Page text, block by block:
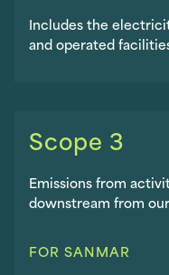
Includes the
and operated
Scope 3
Emissions from
downstream from
FOR SANMAR